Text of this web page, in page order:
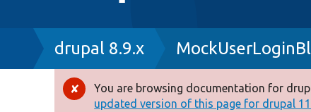
Breadcrumb
drupal 8.9.x
Error
You are browsing documentation for
updated version of this page for drupal